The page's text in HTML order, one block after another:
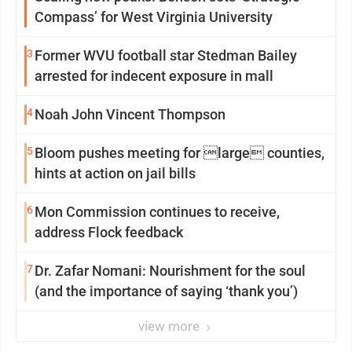
Compass’ for West Virginia University
3 Former WVU football star Stedman Bailey
arrested for indecent exposure in mall
4Noah John Vincent Thompson
5Bloom pushes meeting for large counties,
hints at action on jail bills
6Mon Commission continues to receive,
address Flock feedback
7Dr. Zafar Nomani: Nourishment for the soul
(and the importance of saying ‘thank you’)
view more